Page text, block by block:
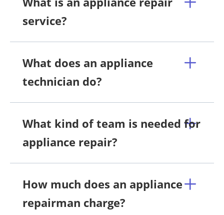
service?
What does an appliance
technician do?
What kind of team is needed for
appliance repair?
How much does an appliance
repairman charge?